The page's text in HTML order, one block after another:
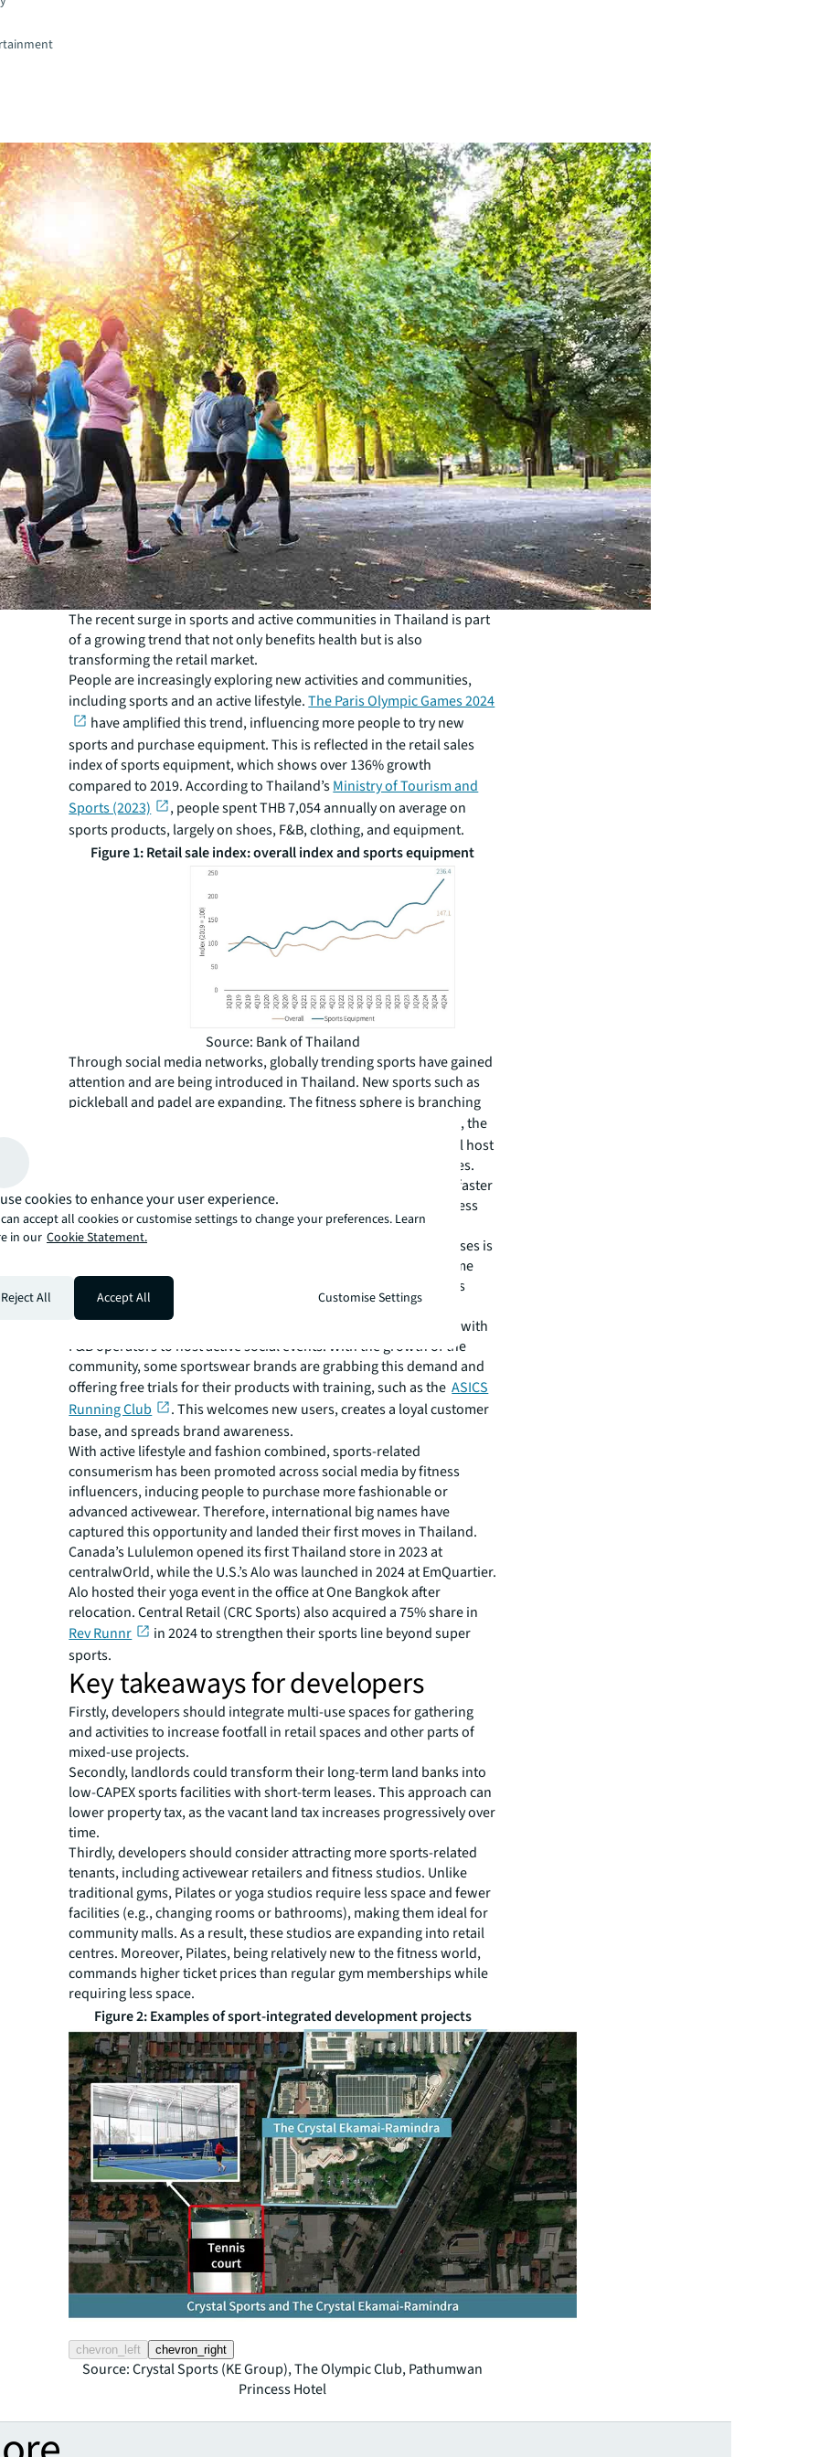
The recent surge in sports and active communities in Thailand is part
of a growing trend that not only benefits health but is also
transforming the retail market.
People are increasingly exploring new activities and communities,
including sports and an active lifestyle.The Paris Olympic Games 2024
have amplified this trend, influencing more people to try new
sports and purchase equipment. This is reflected in the retail sales
index of sports equipment, which shows over 136% growth
compared to 2019. According to Thailand’sMinistry of Tourism and
Sports (2023)
, people spent THB 7,054 annually on average on
sports products, largely on shoes, F&B, clothing, and equipment.
Figure 1: Retail sale index: overall index and sports equipment
Source: Bank of Thailand
Through social media networks, globally trending sports have gained
attention and are being introduced in Thailand. New sports such as
pickleball and padel are expanding. The fitness sphere is branching
, the
fastest-growing hybrid workout competition from Germany, will host
its first event in Bangkok, after several events in other global cities.
Tickets were sold out within 18 hours of sale in the first launch, faster
than in Singapore, showing its popularity among Thailand’s fitness
communities.
Another source of demand that indirectly benefits retail businesses is
active communities or clubs. Run clubs, for instance, have become
new socialising places, using public space or community malls as
meet-up points, such as %Arabica at QSNCC and the Commons
Saladaeng. Lately, these clubs have branched out to collaborate with
F&B operators to host active social events. With the growth of the
community, some sportswear brands are grabbing this demand and
offering free trials for their products with training, such as theASICS
Running Club
. This welcomes new users, creates a loyal customer
base, and spreads brand awareness.
With active lifestyle and fashion combined, sports-related
consumerism has been promoted across social media by fitness
influencers, inducing people to purchase more fashionable or
advanced activewear. Therefore, international big names have
captured this opportunity and landed their first moves in Thailand.
Canada’s Lululemon opened its first Thailand store in 2023 at
centralwOrld, while the U.S.’s Alo was launched in 2024 at EmQuartier.
Alo hosted their yoga event in the office at One Bangkok after
relocation. Central Retail (CRC Sports) also acquired a 75% share in
Rev Runnr
in 2024 to strengthen their sports line beyond super
sports.
Key takeaways for developers
Firstly, developers should integrate multi-use spaces for gathering
and activities to increase footfall in retail spaces and other parts of
mixed-use projects.
Secondly, landlords could transform their long-term land banks into
low-CAPEX sports facilities with short-term leases. This approach can
lower property tax, as the vacant land tax increases progressively over
time.
Thirdly, developers should consider attracting more sports-related
tenants, including activewear retailers and fitness studios. Unlike
traditional gyms, Pilates or yoga studios require less space and fewer
facilities (e.g., changing rooms or bathrooms), making them ideal for
community malls. As a result, these studios are expanding into retail
centres. Moreover, Pilates, being relatively new to the fitness world,
commands higher ticket prices than regular gym memberships while
requiring less space.
Figure 2: Examples of sport-integrated development projects
chevron_left chevron_right
Source: Crystal Sports (KE Group), The Olympic Club, Pathumwan
Princess Hotel
cookies to enhance your user experience.
accept all cookies or customise settings to change your preferences. Learn
in our Cookie Statement.
Reject All Accept All Customise Settings